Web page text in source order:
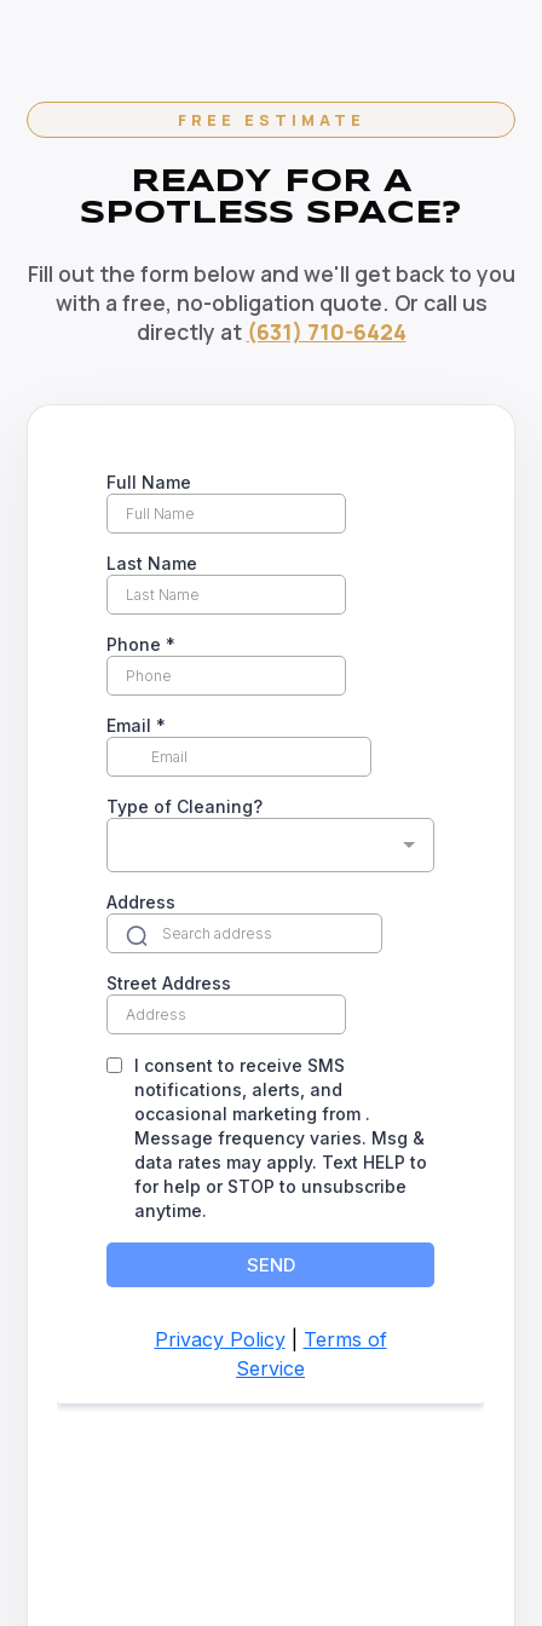
regular cleaning schedule.
FREE ESTIMATE
READY FOR A
SPOTLESS SPACE?
Fill out the form below and we'll get back to you
with a free, no-obligation quote. Or call us
directly at (631) 710-6424